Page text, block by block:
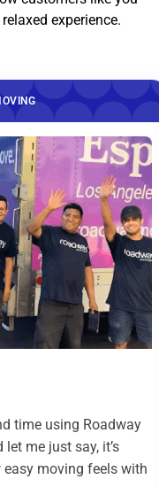
experience.
with
Roadway
country
effortless